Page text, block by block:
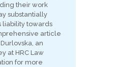
their work
substantially
liability towards
article
an
at HRC Law
for more